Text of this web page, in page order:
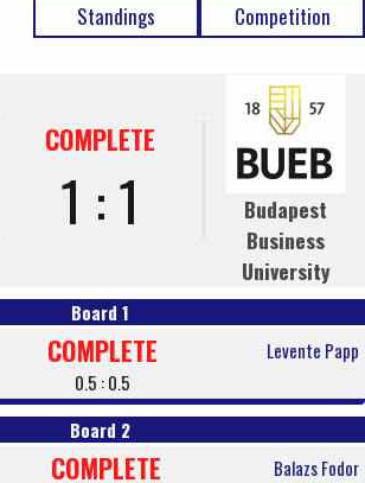
Competition
Standings
COMPLETE
1 : 1
Budapest
Business
University
Board 1
COMPLETE
0.5 : 0.5
Levente Papp
Board 2
COMPLETE Balazs Fodor